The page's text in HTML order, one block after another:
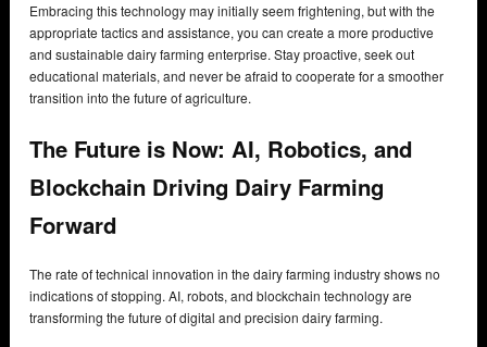
Embracing this technology may initially seem frightening, but with the
appropriate tactics and assistance, you can create a more productive
and sustainable dairy farming enterprise. Stay proactive, seek out
educational materials, and never be afraid to cooperate for a smoother
transition into the future of agriculture.
The Future is Now: AI, Robotics, and
Blockchain Driving Dairy Farming
Forward
The rate of technical innovation in the dairy farming industry shows no
indications of stopping. AI, robots, and blockchain technology are
transforming the future of digital and precision dairy farming.